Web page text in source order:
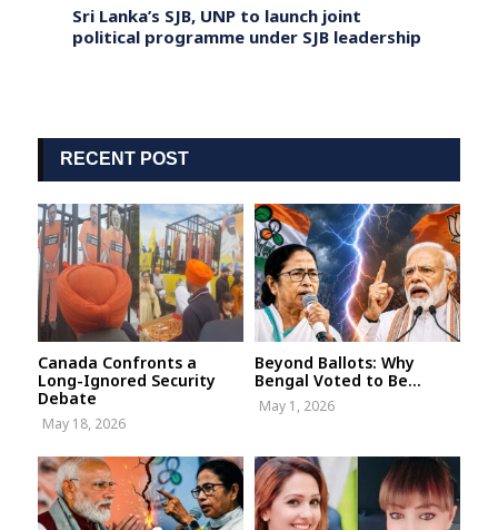
Sri Lanka’s SJB, UNP to launch joint
political programme under SJB leadership
RECENT POST
Canada Confronts a
Long-Ignored Security
Debate
May 18, 2026
Beyond Ballots: Why
Bengal Voted to Be...
May 1, 2026